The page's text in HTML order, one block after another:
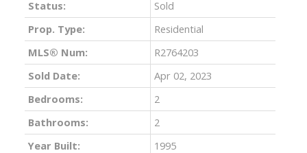
Status:
Sold
Prop. Type:
Residential
MLS® Num:
R2764203
Sold Date:
Apr 02, 2023
Bedrooms:
2
Bathrooms:
2
Year Built:
1995